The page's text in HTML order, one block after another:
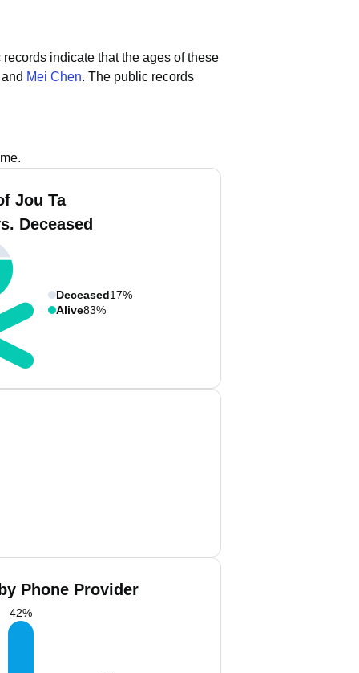
records indicate that the ages of these
Mei Chen. The public records
Jou Ta
Deceased
Deceased17%
Alive83%
Phone Provider
42%